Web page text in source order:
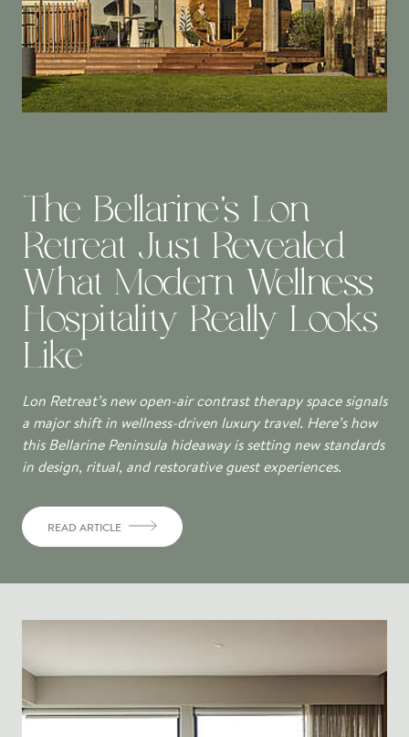
The Bellarine’s Lon
Retreat Just Revealed
What Modern Wellness
Hospitality Really Looks
Like
Lon Retreat’s new open-air contrast therapy space signals
a major shift in wellness-driven luxury travel. Here’s how
this Bellarine Peninsula hideaway is setting new standards
in design, ritual, and restorative guest experiences.
READ ARTICLE